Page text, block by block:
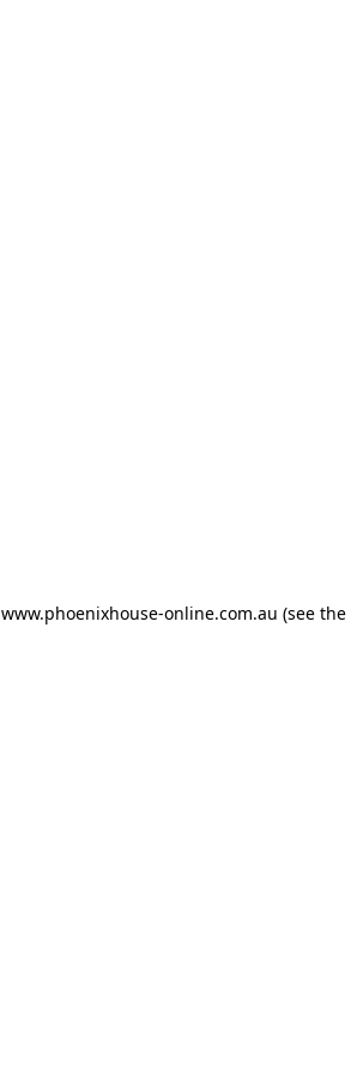
www.phoenixhouse-online.com.au (see the